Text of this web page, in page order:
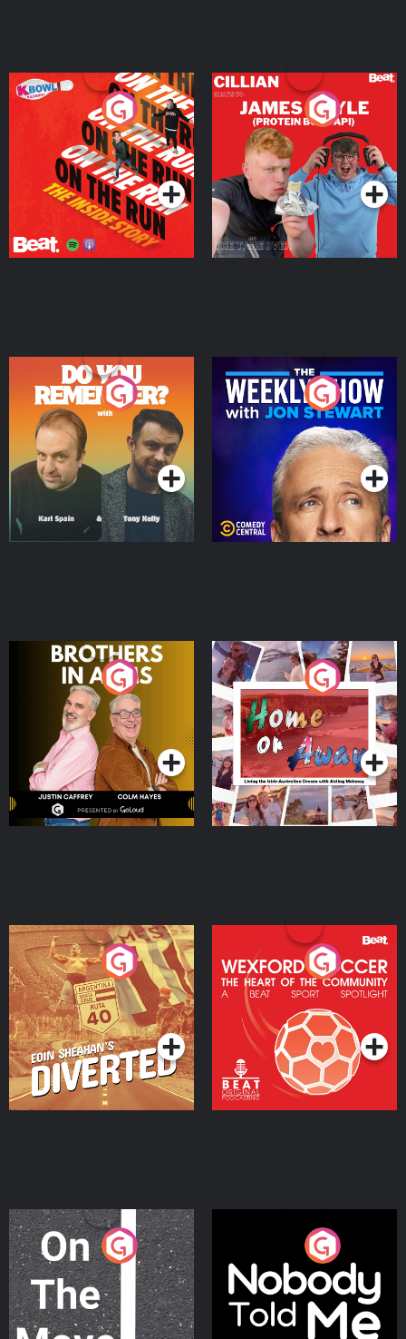
On The Run: The Inside
Podcast Series
Cillian chats to Protein
Bor Papi on The
Takeover
Podcast Series
Do You Remember?
Podcast Series
The Weekly Show with
Jon Stewart
Podcast Series
Brothers In Arms
Podcast Series
Home or Away - Living
the Irish Australian
Dream with Aisling
Moloney
Podcast Series
Eoin Sheahan's Diverted
Podcast Series
Wexford Soccer: The
Heart Of The
Community
Podcast Series
On The Move
Podcast Series
Nobody Told Me
Podcast Series